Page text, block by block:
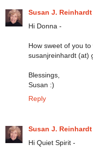
Susan J. Reinhardt
Hi Donna -
How sweet of you
susanjreinhardt (at)
Blessings,
Susan :)
Reply
Susan J. Reinhardt
Hi Quiet Spirit -